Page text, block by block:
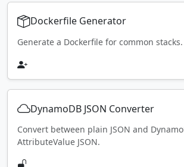
Dockerfile Generator
Generate a Dockerfile for common stacks.
DynamoDB JSON Converter
Convert between plain JSON and
AttributeValue JSON.